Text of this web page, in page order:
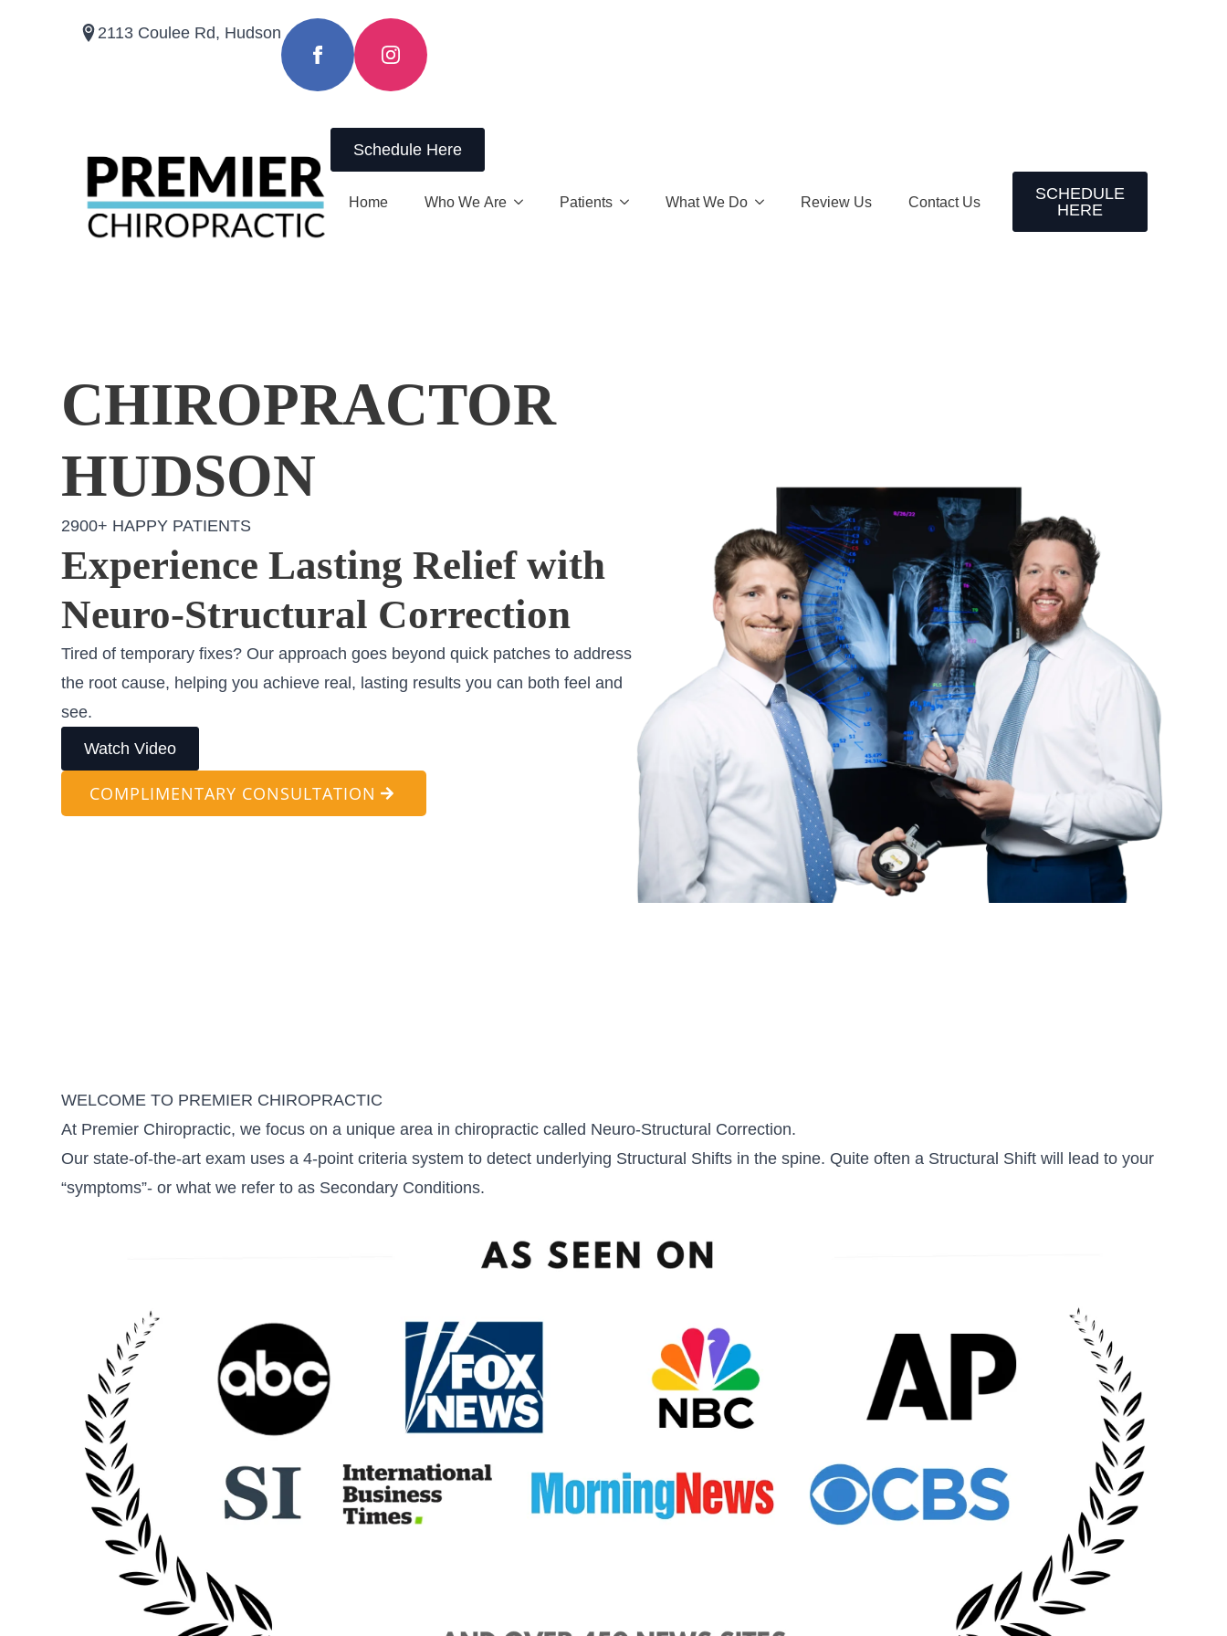
2113 Coulee Rd, Hudson
Schedule Here
Home Who We Are Patients What We Do Review Us Contact Us
SCHEDULE
HERE
CHIROPRACTOR
HUDSON
2900+ HAPPY PATIENTS
Experience Lasting Relief with
Neuro-Structural Correction
Tired of temporary fixes? Our approach goes beyond quick patches to address
the root cause, helping you achieve real, lasting results you can both feel and
see.
Watch Video
COMPLIMENTARY CONSULTATION
WELCOME TO PREMIER CHIROPRACTIC
At Premier Chiropractic, we focus on a unique area in chiropractic called Neuro-Structural Correction.
Our state-of-the-art exam uses a 4-point criteria system to detect underlying Structural Shifts in the spine. Quite often a Structural Shift will lead to your
“symptoms”- or what we refer to as Secondary Conditions.